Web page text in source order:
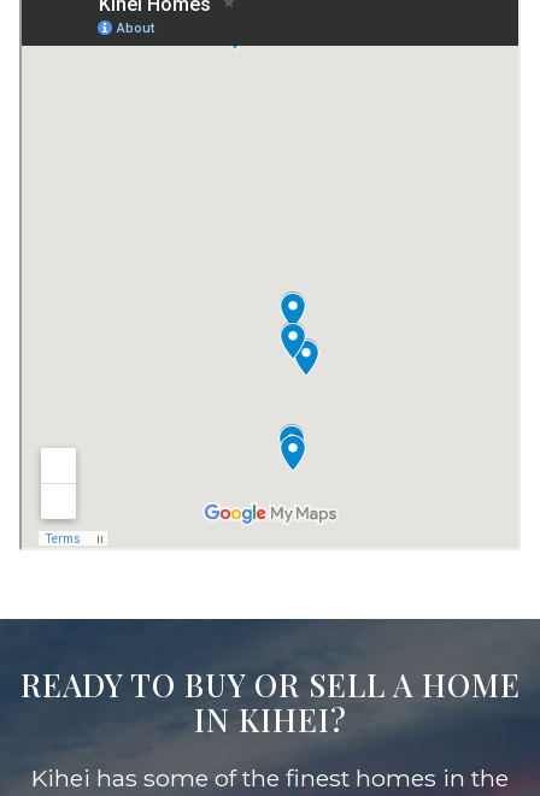
READY TO BUY OR SELL A HOME
IN KIHEI?
Kihei has some of the finest homes in the